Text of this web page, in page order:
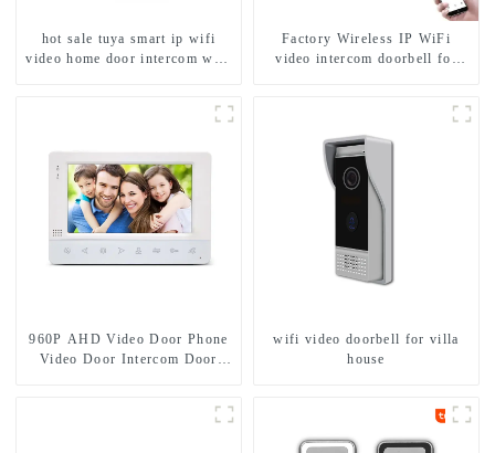
hot sale tuya smart ip wifi
video home door intercom with
Factory Wireless IP WiFi
video intercom doorbell for
960P AHD Video Door Phone
Video Door Intercom Door
wifi video doorbell for villa
house